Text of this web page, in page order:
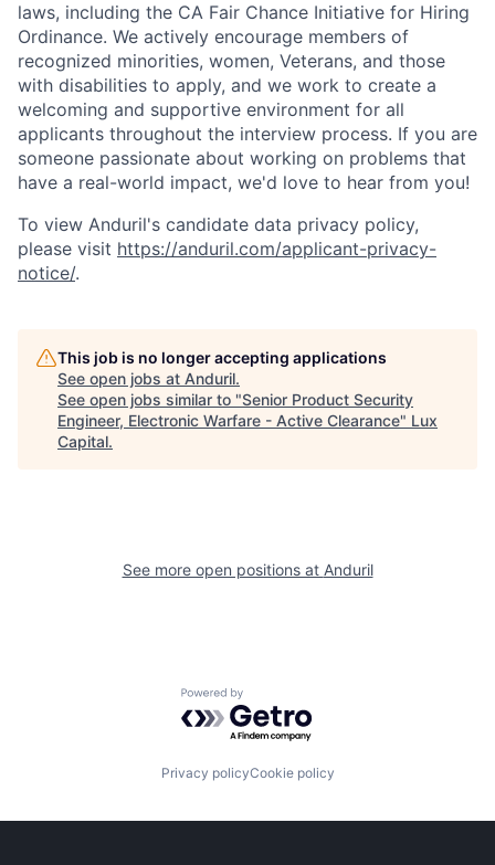
laws, including the CA Fair Chance Initiative for Hiring
Ordinance. We actively encourage members of
recognized minorities, women, Veterans, and those
with disabilities to apply, and we work to create a
welcoming and supportive environment for all
applicants throughout the interview process. If you are
someone passionate about working on problems that
have a real-world impact, we'd love to hear from you!
To view Anduril's candidate data privacy policy,
please visit https://anduril.com/applicant-privacy-
notice/.
This job is no longer accepting applications
See open jobs at Anduril.
See open jobs similar to "Senior Product Security
Engineer, Electronic Warfare - Active Clearance" Lux
Capital.
See more open positions at Anduril
Powered by Getro.com
Privacy policyCookie policy